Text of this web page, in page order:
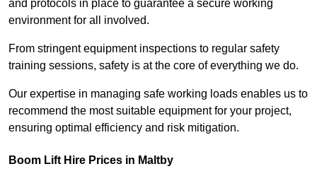
and protocols in place to guarantee a secure working
environment for all involved.
From stringent equipment inspections to regular safety
training sessions, safety is at the core of everything we do.
Our expertise in managing safe working loads enables us to
recommend the most suitable equipment for your project,
ensuring optimal efficiency and risk mitigation.
Boom Lift Hire Prices in Maltby